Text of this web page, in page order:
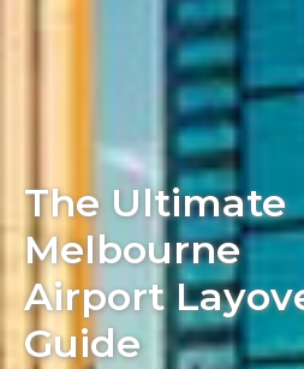
The Ultimate
Melbourne
Airport
Guide